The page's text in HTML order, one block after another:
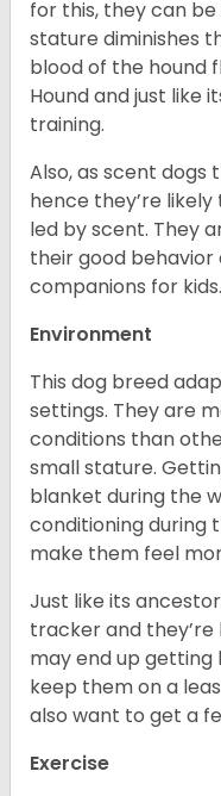
for this, they can
stature diminishes
blood of the hound
Hound and just like
training.
Also, as scent
hence they’re
led by scent. They
their good
companions for kids.
Environment
This dog breed
settings. They are
conditions than
small stature.
blanket during the
conditioning during
make them feel
Just like its
tracker and
may end up getting
keep them on a
also want to get a
Exercise